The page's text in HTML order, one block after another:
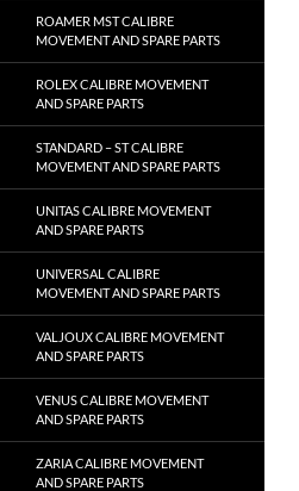
ROAMER MST CALIBRE
MOVEMENT AND SPARE PARTS
ROLEX CALIBRE MOVEMENT
AND SPARE PARTS
STANDARD – ST CALIBRE
MOVEMENT AND SPARE PARTS
UNITAS CALIBRE MOVEMENT
AND SPARE PARTS
UNIVERSAL CALIBRE
MOVEMENT AND SPARE PARTS
VALJOUX CALIBRE MOVEMENT
AND SPARE PARTS
VENUS CALIBRE MOVEMENT
AND SPARE PARTS
ZARIA CALIBRE MOVEMENT
AND SPARE PARTS